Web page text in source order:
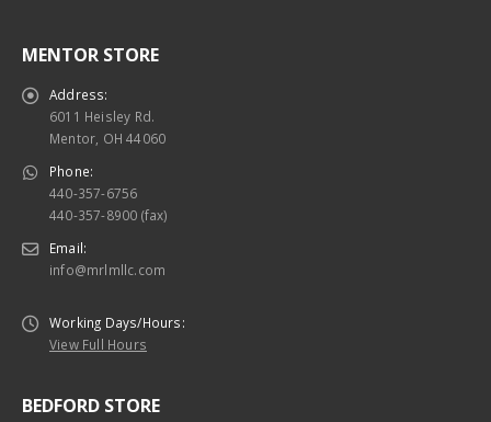
MENTOR STORE
Address:
6011 Heisley Rd.
Mentor, OH 44060
Phone:
440-357-6756
440-357-8900 (fax)
Email:
info@mrlmllc.com
Working Days/Hours:
View Full Hours
BEDFORD STORE